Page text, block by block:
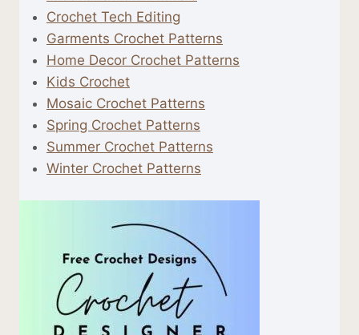
Crochet Tech Editing
Garments Crochet Patterns
Home Decor Crochet Patterns
Kids Crochet
Mosaic Crochet Patterns
Spring Crochet Patterns
Summer Crochet Patterns
Winter Crochet Patterns